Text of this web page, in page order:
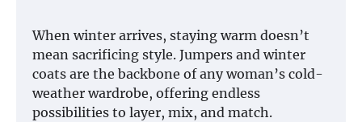
When winter arrives, staying warm doesn’t
mean sacrificing style. Jumpers and winter
coats are the backbone of any woman’s cold-
weather wardrobe, offering endless
possibilities to layer, mix, and match.